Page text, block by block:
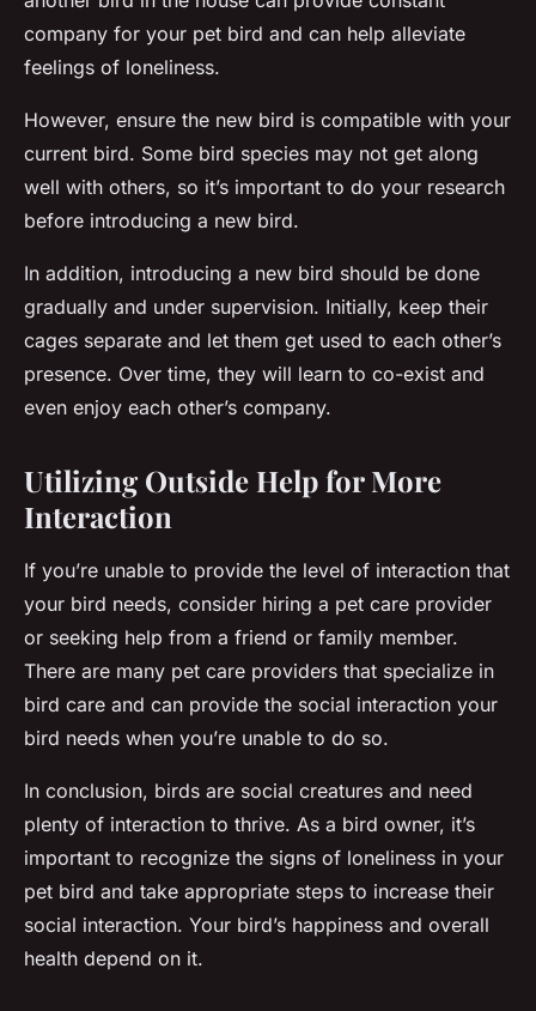
company for your pet bird and can help alleviate
feelings of loneliness.
However, ensure the new bird is compatible with your
current bird. Some bird species may not get along
well with others, so it’s important to do your research
before introducing a new bird.
In addition, introducing a new bird should be done
gradually and under supervision. Initially, keep their
cages separate and let them get used to each other’s
presence. Over time, they will learn to co-exist and
even enjoy each other’s company.
Utilizing Outside Help for More
Interaction
If you’re unable to provide the level of interaction that
your bird needs, consider hiring a pet care provider
or seeking help from a friend or family member.
There are many pet care providers that specialize in
bird care and can provide the social interaction your
bird needs when you’re unable to do so.
In conclusion, birds are social creatures and need
plenty of interaction to thrive. As a bird owner, it’s
important to recognize the signs of loneliness in your
pet bird and take appropriate steps to increase their
social interaction. Your bird’s happiness and overall
health depend on it.